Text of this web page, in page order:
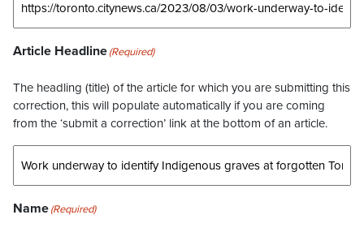
Article Headline(Required)
The headling (title) of the article for which you are submitting this
correction, this will populate automatically if you are coming
from the ‘submit a correction’ link at the bottom of an article.
Name(Required)